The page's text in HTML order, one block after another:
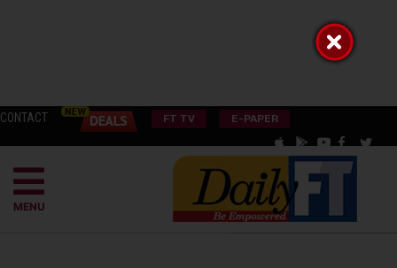
CONTACT FT TV E-PAPER
MENU